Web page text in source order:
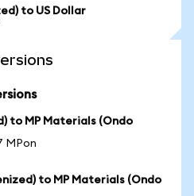
to US Dollar
to MP Materials (Ondo
MPon
to MP Materials (Ondo